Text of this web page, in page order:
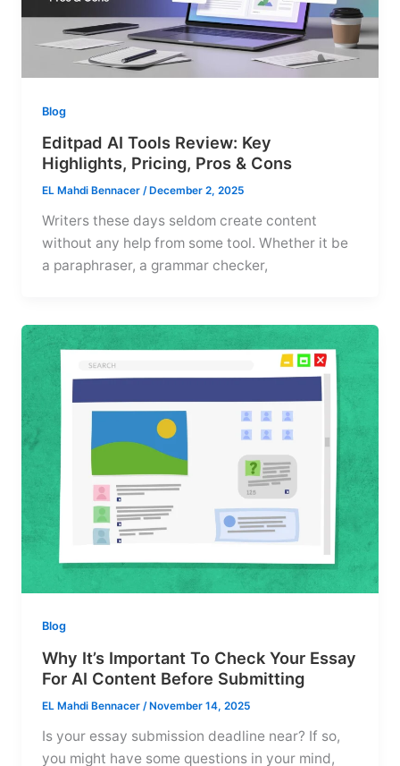
Blog
Editpad AI Tools Review: Key
Highlights, Pricing, Pros & Cons
EL Mahdi Bennacer/December 2, 2025
Writers these days seldom create content
without any help from some tool. Whether it be
a paraphraser, a grammar checker,
Blog
Why It’s Important To Check Your Essay
For AI Content Before Submitting
EL Mahdi Bennacer /November 14, 2025
Is your essay submission deadline near? If so,
you might have some questions in your mind,